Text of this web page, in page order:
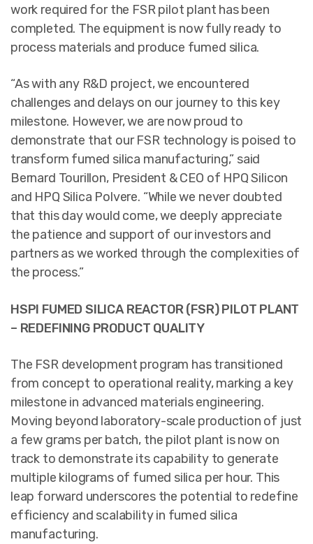
work required for the FSR pilot plant has been
completed. The equipment is now fully ready to
process materials and produce fumed silica.
“As with any R&D project, we encountered
challenges and delays on our journey to this key
milestone. However, we are now proud to
demonstrate that our FSR technology is poised to
transform fumed silica manufacturing,” said
Bernard Tourillon, President & CEO of HPQ Silicon
and HPQ Silica Polvere. “While we never doubted
that this day would come, we deeply appreciate
the patience and support of our investors and
partners as we worked through the complexities of
the process.”
HSPI FUMED SILICA REACTOR (FSR) PILOT PLANT
– REDEFINING PRODUCT QUALITY
The FSR development program has transitioned
from concept to operational reality, marking a key
milestone in advanced materials engineering.
Moving beyond laboratory-scale production of just
a few grams per batch, the pilot plant is now on
track to demonstrate its capability to generate
multiple kilograms of fumed silica per hour. This
leap forward underscores the potential to redefine
efficiency and scalability in fumed silica
manufacturing.